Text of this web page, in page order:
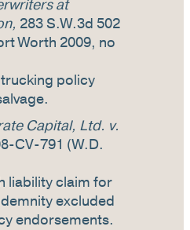
at
283 S.W.3d 502
Worth 2009, no
policy
Capital, Ltd. v.
CV-791 (W.D.
liability claim for
excluded
endorsements.